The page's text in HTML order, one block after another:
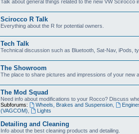
Talk about general things related to the new VW Scirocco
Scirocco R Talk
Everything about the R for potential owners.
Tech Talk
Technical discussion such as Bluetooth, Sat-Nav, iPods,
The Showroom
The place to share pictures and impressions of your new
The Mod Squad
Need info about modifications to your Rocco? Discuss
Subforums:
Wheels, Brakes and Suspension,
(VAGCOM)
Lights
Detailing and Cleaning
Info about the best cleaning products and detailing.